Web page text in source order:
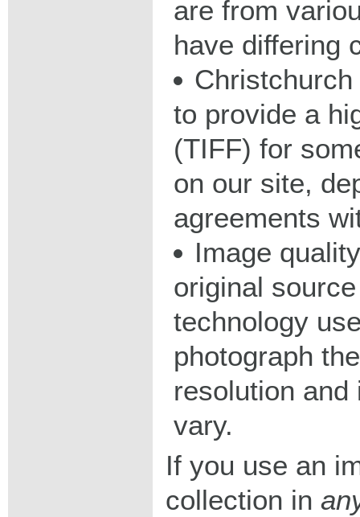
are from
have differing
to provide a
(TIFF) for
on our site,
agreements
Image
original
technology
photograph
resolution
vary.
If you use an
collection in